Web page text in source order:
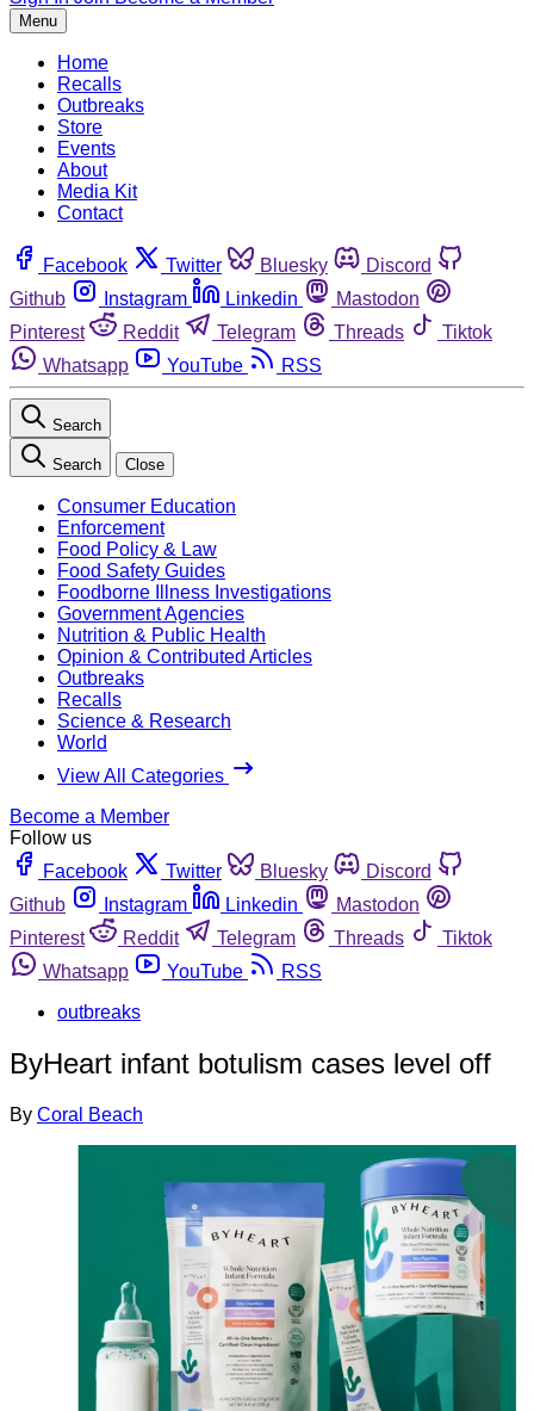
Menu
Home
Recalls
Outbreaks
Store
Events
About
Media Kit
Contact
Facebook Twitter Bluesky
Discord
Github
Instagram Linkedin
Mastodon
Pinterest
Reddit Telegram Threads
Tiktok
Whatsapp
YouTube RSS
Search
Search Close
Consumer Education
Enforcement
Food Policy & Law
Food Safety Guides
Foodborne Illness Investigations
Government Agencies
Nutrition & Public Health
Opinion & Contributed Articles
Outbreaks
Recalls
Science & Research
World
View All Categories
Become a Member
Follow us
Facebook
Twitter Bluesky
Discord
Github
Instagram Linkedin
Mastodon
Pinterest
Reddit Telegram Threads
Tiktok
Whatsapp
YouTube
RSS
outbreaks
ByHeart infant botulism cases level off
By Coral Beach